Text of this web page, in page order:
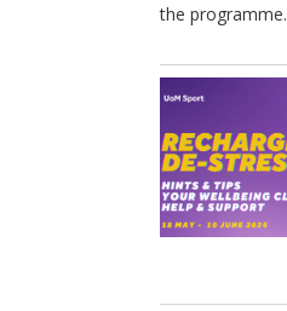
the programme.